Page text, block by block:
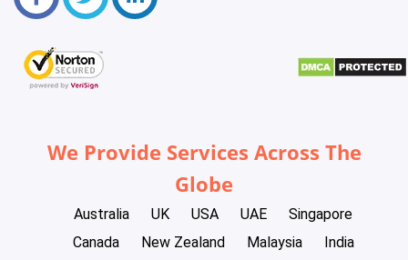
We Provide Services Across The
Globe
Australia UK USA UAE
Singapore
Canada
New Zealand Malaysia
India